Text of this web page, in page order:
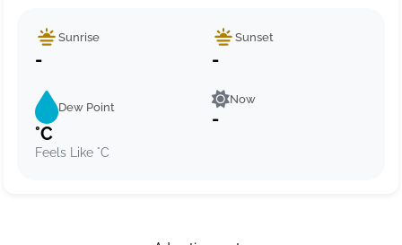
Sunrise
-
Sunset
-
Dew Point
°C
Feels Like °C
Now
-